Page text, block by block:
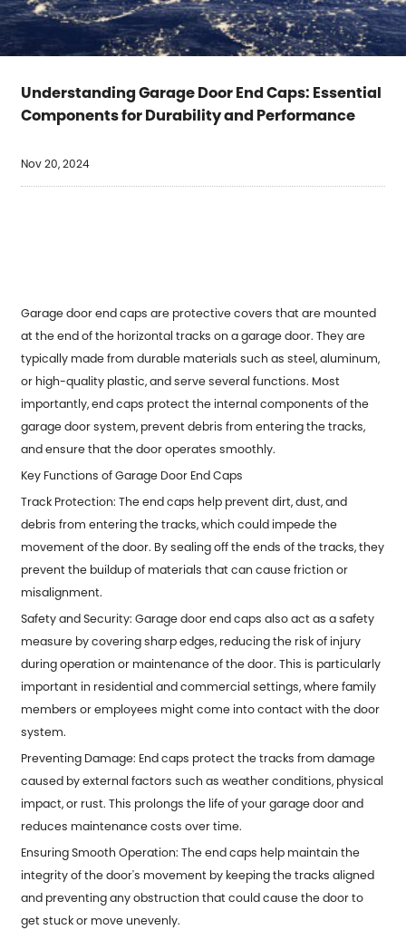
Understanding Garage Door End Caps: Essential
Components for Durability and Performance
Nov 20, 2024
Garage door end caps are protective covers that are mounted
at the end of the horizontal tracks on a garage door. They are
typically made from durable materials such as steel, aluminum,
or high-quality plastic, and serve several functions. Most
importantly, end caps protect the internal components of the
garage door system, prevent debris from entering the tracks,
and ensure that the door operates smoothly.
Key Functions of Garage Door End Caps
Track Protection: The end caps help prevent dirt, dust, and
debris from entering the tracks, which could impede the
movement of the door. By sealing off the ends of the tracks, they
prevent the buildup of materials that can cause friction or
misalignment.
Safety and Security:Garage door end caps also act as a safety
measure by covering sharp edges, reducing the risk of injury
during operation or maintenance of the door. This is particularly
important in residential and commercial settings, where family
members or employees might come into contact with the door
system.
Preventing Damage: End caps protect the tracks from damage
caused by external factors such as weather conditions, physical
impact, or rust. This prolongs the life of your garage door and
reduces maintenance costs over time.
Ensuring Smooth Operation: The end caps help maintain the
integrity of the door's movement by keeping the tracks aligned
and preventing any obstruction that could cause the door to
get stuck or move unevenly.